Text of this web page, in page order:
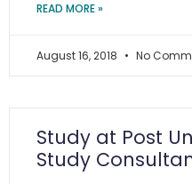
READ MORE »
August 16, 2018 No
Study at Post
Study